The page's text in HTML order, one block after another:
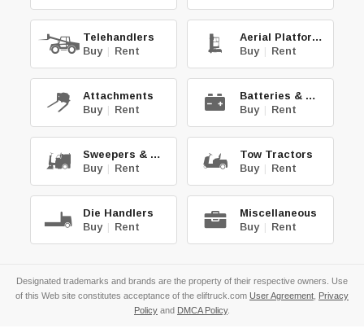
Telehandlers
Buy | Rent
Aerial Platforms
Buy | Rent
Attachments
Buy | Rent
Batteries & Chg.
Buy | Rent
Sweepers & Scrub.
Buy | Rent
Tow Tractors
Buy | Rent
Die Handlers
Buy | Rent
Miscellaneous
Buy | Rent
Designated trademarks and brands are the property of their respective owners. Use
of this Web site constitutes acceptance of the eliftruck.com User Agreement Privacy
Policy and DMCA Policy.